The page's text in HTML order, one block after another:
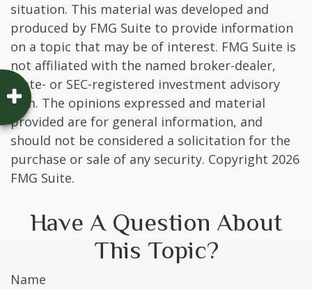
situation. This material was developed and
produced by FMG Suite to provide information
on a topic that may be of interest. FMG Suite is
not affiliated with the named broker-dealer,
state- or SEC-registered investment advisory
firm. The opinions expressed and material
provided are for general information, and
should not be considered a solicitation for the
purchase or sale of any security. Copyright 2026
FMG Suite.
Have A Question About
This Topic?
Name